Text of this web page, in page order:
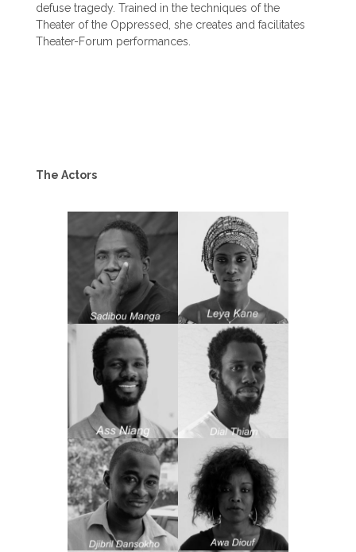
defuse tragedy. Trained in the techniques of the
Theater of the Oppressed, she creates and facilitates
Theater-Forum performances.
The Actors